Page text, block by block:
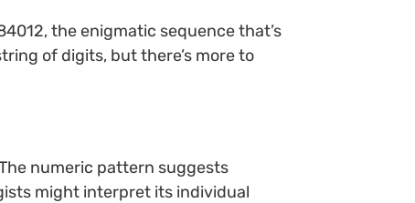
the enigmatic sequence that’s
of digits, but there’s more to
numeric pattern suggests
might interpret its individual